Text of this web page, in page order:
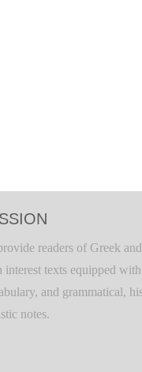
readers of Greek
interest texts equipped
and grammatical,
notes.